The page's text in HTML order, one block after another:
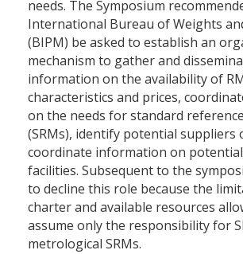
needs. The Symposium
International Bureau of Weights
(BIPM) be asked to establish an
mechanism to gather and
information on the availability of
characteristics and prices,
on the needs for standard
(SRMs), identify potential suppliers
coordinate information on
facilities. Subsequent to the
to decline this role because the
charter and available resources
assume only the responsibility for
metrological SRMs.